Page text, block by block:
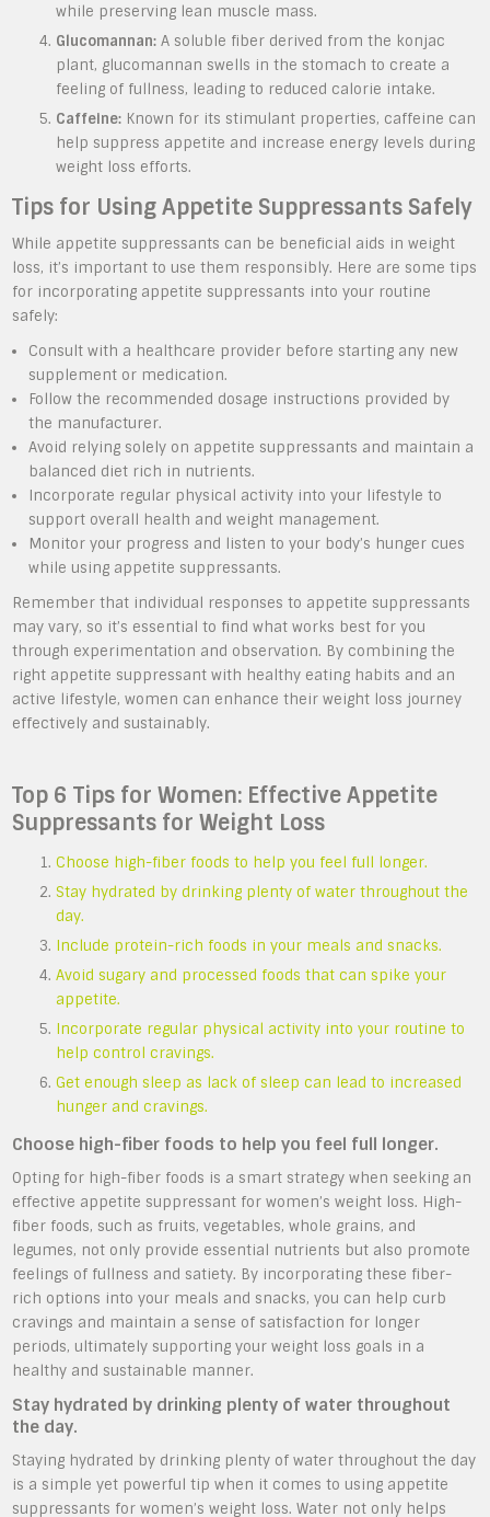
while preserving lean muscle mass.
Glucomannan: A soluble fiber derived from the konjac
plant, glucomannan swells in the stomach to create a
feeling of fullness, leading to reduced calorie intake.
Caffeine: Known for its stimulant properties, caffeine can
help suppress appetite and increase energy levels during
weight loss efforts.
Tips for Using Appetite Suppressants Safely
While appetite suppressants can be beneficial aids in weight
loss, it’s important to use them responsibly. Here are some tips
for incorporating appetite suppressants into your routine
safely:
Consult with a healthcare provider before starting any new
supplement or medication.
Follow the recommended dosage instructions provided by
the manufacturer.
Avoid relying solely on appetite suppressants and maintain a
balanced diet rich in nutrients.
Incorporate regular physical activity into your lifestyle to
support overall health and weight management.
Monitor your progress and listen to your body’s hunger cues
while using appetite suppressants.
Remember that individual responses to appetite suppressants
may vary, so it’s essential to find what works best for you
through experimentation and observation. By combining the
right appetite suppressant with healthy eating habits and an
active lifestyle, women can enhance their weight loss journey
effectively and sustainably.
Top 6 Tips for Women: Effective Appetite
Suppressants for Weight Loss
Choose high-fiber foods to help you feel full longer.
Stay hydrated by drinking plenty of water throughout the
day.
Include protein-rich foods in your meals and snacks.
Avoid sugary and processed foods that can spike your
appetite.
Incorporate regular physical activity into your routine to
help control cravings.
Get enough sleep as lack of sleep can lead to increased
hunger and cravings.
Choose high-fiber foods to help you feel full longer.
Opting for high-fiber foods is a smart strategy when seeking an
effective appetite suppressant for women’s weight loss. High-
fiber foods, such as fruits, vegetables, whole grains, and
legumes, not only provide essential nutrients but also promote
feelings of fullness and satiety. By incorporating these fiber-
rich options into your meals and snacks, you can help curb
cravings and maintain a sense of satisfaction for longer
periods, ultimately supporting your weight loss goals in a
healthy and sustainable manner.
Stay hydrated by drinking plenty of water throughout
the day.
Staying hydrated by drinking plenty of water throughout the day
is a simple yet powerful tip when it comes to using appetite
suppressants for women’s weight loss. Water not only helps